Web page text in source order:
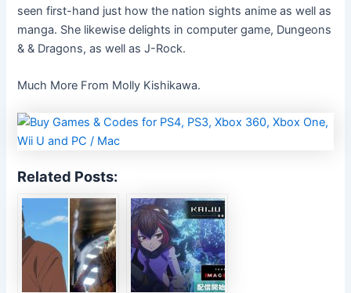
seen first-hand just how the nation sights anime as well as
manga. She likewise delights in computer game, Dungeons
& & Dragons, as well as J-Rock.
Much More From Molly Kishikawa.
Related Posts: